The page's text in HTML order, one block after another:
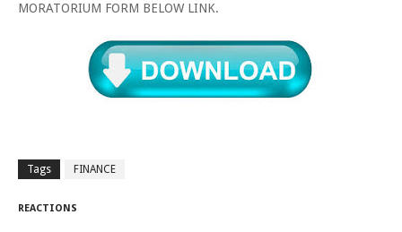
MORATORIUM FORM BELOW LINK.
Tags FINANCE
REACTIONS